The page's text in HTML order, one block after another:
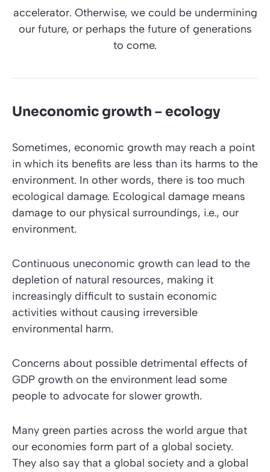
accelerator. Otherwise, we could be undermining
our future, or perhaps the future of generations
to come.
Uneconomic growth – ecology
Sometimes, economic growth may reach a point
in which its benefits are less than its harms to the
environment. In other words, there is too much
ecological damage. Ecological damage means
damage to our physical surroundings, i.e., our
environment.
Continuous uneconomic growth can lead to the
depletion of natural resources, making it
increasingly difficult to sustain economic
activities without causing irreversible
environmental harm.
Concerns about possible detrimental effects of
GDP growth on the environment lead some
people to advocate for slower growth.
Many green parties across the world argue that
our economies form part of a global society.
They also say that a global society and a global